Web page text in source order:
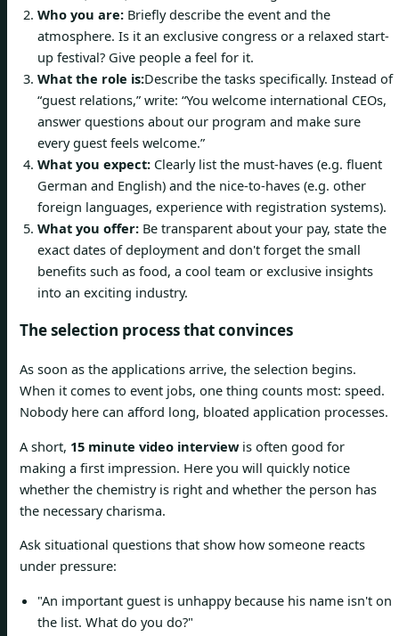
Who you are: Briefly describe the event and the
atmosphere. Is it an exclusive congress or a relaxed start-
up festival? Give people a feel for it.
What the role is:Describe the tasks specifically. Instead of
“guest relations,” write: “You welcome international CEOs,
answer questions about our program and make sure
every guest feels welcome.”
What you expect: Clearly list the must-haves (e.g. fluent
German and English) and the nice-to-haves (e.g. other
foreign languages, experience with registration systems).
What you offer: Be transparent about your pay, state the
exact dates of deployment and don't forget the small
benefits such as food, a cool team or exclusive insights
into an exciting industry.
The selection process that convinces
As soon as the applications arrive, the selection begins.
When it comes to event jobs, one thing counts most: speed.
Nobody here can afford long, bloated application processes.
A short, 15 minute video interviewis often good for
making a first impression. Here you will quickly notice
whether the chemistry is right and whether the person has
the necessary charisma.
Ask situational questions that show how someone reacts
under pressure:
"An important guest is unhappy because his name isn't on
the list. What do you do?"